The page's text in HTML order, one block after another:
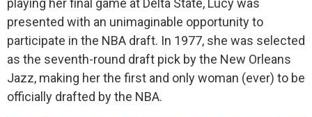
playing her final game at Delta State, Lucy was
presented with an unimaginable opportunity to
participate in the NBA draft. In 1977, she was selected
as the seventh-round draft pick by the New Orleans
Jazz, making her the first and only woman (ever) to be
officially drafted by the NBA.